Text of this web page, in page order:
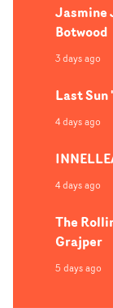
Jasmine
Botwood
3 days ago
Last
4 days ago
4 days ago
The
Grajper
5 days ago